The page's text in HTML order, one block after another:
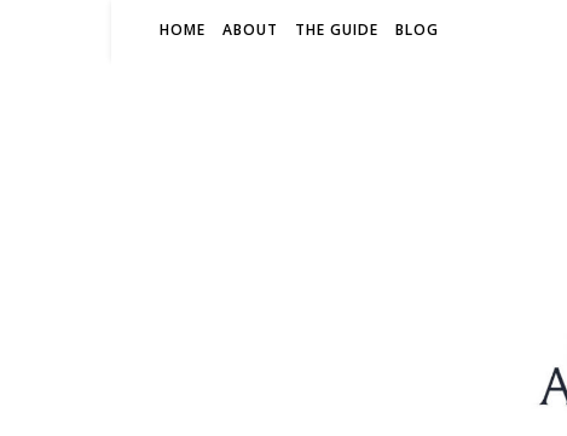
HOME ABOUT THE GUIDE BLOG